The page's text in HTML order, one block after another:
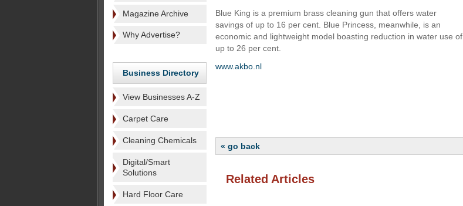
Magazine Archive
Why Advertise?
Business Directory
View Businesses A-Z
Carpet Care
Cleaning Chemicals
Digital/Smart
Solutions
Hard Floor Care
Blue King is a premium brass cleaning gun that offers water
savings of up to 16 per cent. Blue Princess, meanwhile, is an
economic and lightweight model boasting reduction in water use of
up to 26 per cent.
www.akbo.nl
« go back
Related Articles